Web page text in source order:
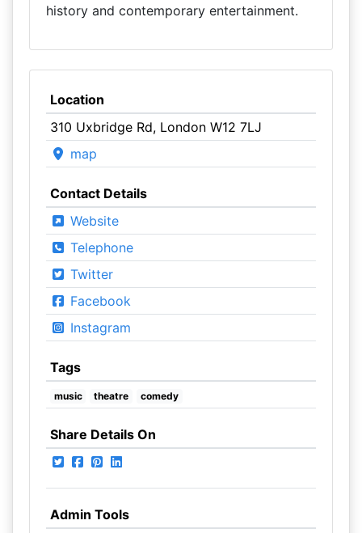
history and contemporary entertainment.
Location
310 Uxbridge Rd, London W12 7LJ
map
Contact Details
Website
Telephone
Twitter
Facebook
Instagram
Tags
music theatre comedy
Share Details On
Admin Tools